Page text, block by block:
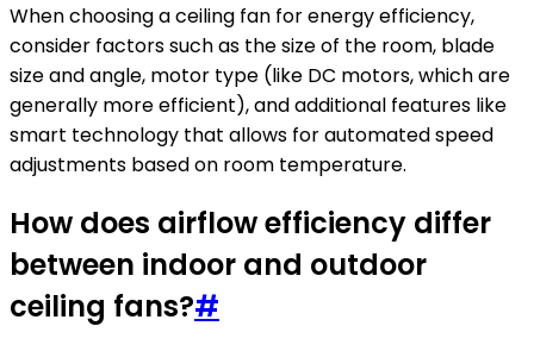
When choosing a ceiling fan for energy efficiency,
consider factors such as the size of the room, blade
size and angle, motor type (like DC motors, which are
generally more efficient), and additional features like
smart technology that allows for automated speed
adjustments based on room temperature.
How does airflow efficiency differ
between indoor and outdoor
ceiling fans?#